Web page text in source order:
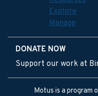
Explore
Manage
DONATE NOW
Support our work at
Motus is a program